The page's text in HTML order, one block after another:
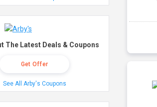
The Latest Deals & Coupons
Get Offer
See All Arby's Coupons